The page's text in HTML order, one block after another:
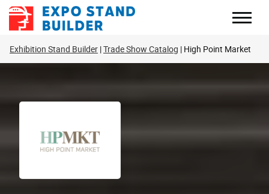
Skip
Exhibition Stand Builder Trade Show Catalog High Point Market